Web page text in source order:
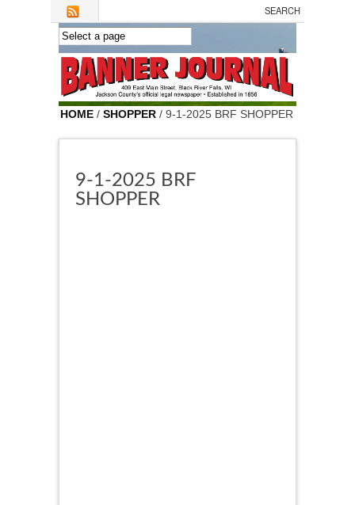
Skip to main content
HOME / SHOPPER / 9-1-2025 BRF SHOPPER
9-1-2025 BRF
SHOPPER